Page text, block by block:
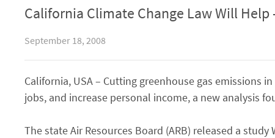
California Climate Change Law Will
September 18, 2008
California, USA – Cutting greenhouse gas emissions
jobs, and increase personal income, a new analysis
The state Air Resources Board (ARB) released a